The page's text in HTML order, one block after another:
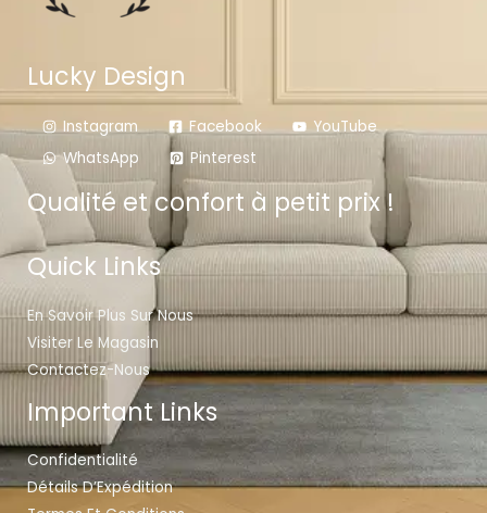
Lucky Design
Instagram Facebook
YouTube
WhatsApp
Pinterest
Qualité et confort à petit prix !
Quick Links
En Savoir Plus Sur Nous
Visiter Le Magasin
Contactez-Nous
Important Links
Confidentialité
Détails D’Expédition